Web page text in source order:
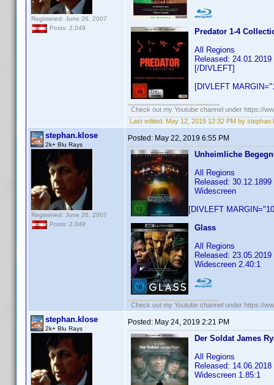
Registered: June 26, 2007
Posts: 2,049
Predator 1-4
All Regions
Released: 24.01.2019
[/DIVLEFT]
[DIVLEFT
Check out my Youtube channel under https://
Last edited: May 12, 2019 12:32 PM by
stephan.klose
2k+ Blu Rays
Registered: June 26, 2007
Posts: 2,049
Posted: May 22, 2019 6:55 PM
Unheimliche
All Regions
Released: 30.12.1899
Widescreen
[DIVLEFT
Glass
All Regions
Released: 23.05.2019
Widescreen 2.40:1
Check out my Youtube channel under https://
stephan.klose
2k+ Blu Rays
Posted: May 24, 2019 2:21 PM
Der Soldat James
All Regions
Released: 14.06.2018
Widescreen 1.85:1